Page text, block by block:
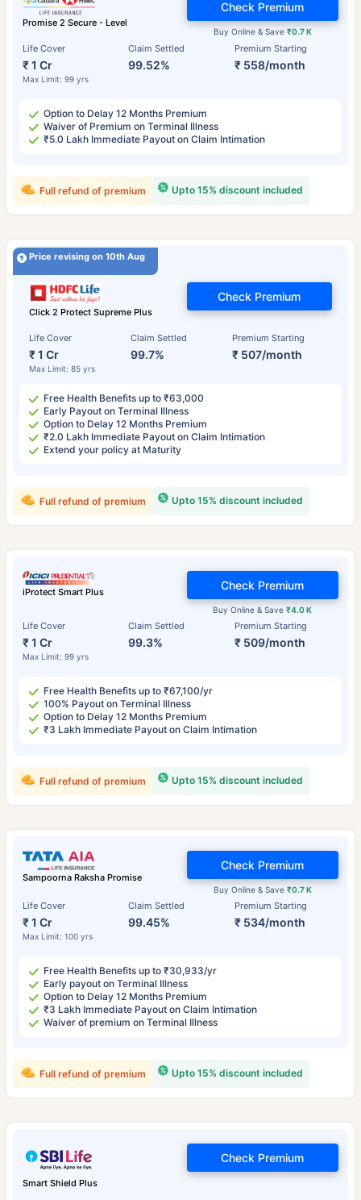
Promise 2 Secure - Level
Life Cover
₹ 1 Cr
Max Limit: 99 yrs
Claim Settled
99.52%
Premium Starting
₹ 558/month
Buy Online & Save ₹0.7 K
Check Premium
Option to Delay 12 Months Premium
Waiver of Premium on Terminal Illness
₹5.0 Lakh Immediate Payout on Claim Intimation
Upto 15% discount included
Full refund of premium
Price revising on 10th Aug
Click 2 Protect Supreme Plus
Life Cover
₹ 1 Cr
Max Limit: 85 yrs
Claim Settled
99.7%
Premium Starting
₹ 507/month
Check Premium
Free Health Benefits up to ₹63,000
Early Payout on Terminal Illness
Option to Delay 12 Months Premium
₹2.0 Lakh Immediate Payout on Claim Intimation
Extend your policy at Maturity
Upto 15% discount included
Full refund of premium
iProtect Smart Plus
Life Cover
₹ 1 Cr
Max Limit: 99 yrs
Claim Settled
99.3%
Premium Starting
₹ 509/month
Buy Online & Save₹4.0 K
Check Premium
Free Health Benefits up to ₹67,100/yr
100% Payout on Terminal Illness
Option to Delay 12 Months Premium
₹3 Lakh Immediate Payout on Claim Intimation
Upto 15% discount included
Full refund of premium
Sampoorna Raksha Promise
Life Cover
₹ 1 Cr
Max Limit: 100 yrs
Claim Settled
99.45%
Premium Starting
₹ 534/month
Buy Online & Save ₹0.7 K
Check Premium
Free Health Benefits up to ₹30,933/yr
Early payout on Terminal Illness
Option to Delay 12 Months Premium
₹3 Lakh Immediate Payout on Claim Intimation
Waiver of premium on Terminal Illness
Upto 15% discount included
Full refund of premium
Smart Shield Plus
Check Premium